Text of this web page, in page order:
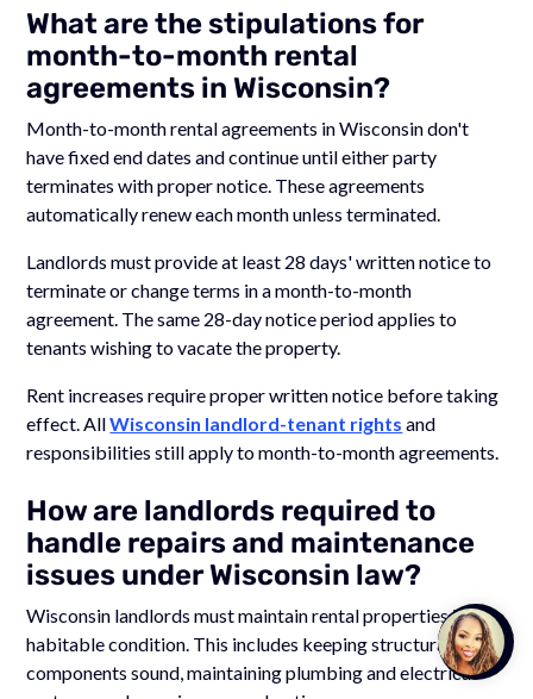
Talk to
Team
What are the stipulations for
month-to-month rental
agreements in Wisconsin?
Month-to-month rental agreements in Wisconsin don't
have fixed end dates and continue until either party
terminates with proper notice. These agreements
automatically renew each month unless terminated.
Landlords must provide at least 28 days' written notice to
terminate or change terms in a month-to-month
agreement. The same 28-day notice period applies to
tenants wishing to vacate the property.
Rent increases require proper written notice before taking
effect. AllWisconsin landlord-tenant rights and
responsibilities still apply to month-to-month agreements.
How are landlords required to
handle repairs and maintenance
issues under Wisconsin law?
Wisconsin landlords must maintain rental properties in a
habitable condition. This includes keeping structural
components sound, maintaining plumbing and electrical